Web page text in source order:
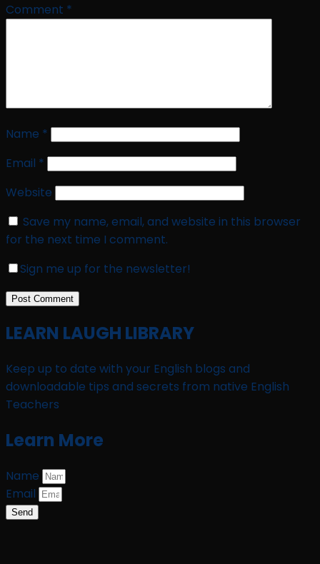
Comment *
Name *
Email *
Website
Save my name, email, and website in this browser
for the next time I comment.
Sign me up for the newsletter!
LEARN LAUGH LIBRARY
Keep up to date with your English blogs and
downloadable tips and secrets from native English
Teachers
Learn More
Name
Email
Send